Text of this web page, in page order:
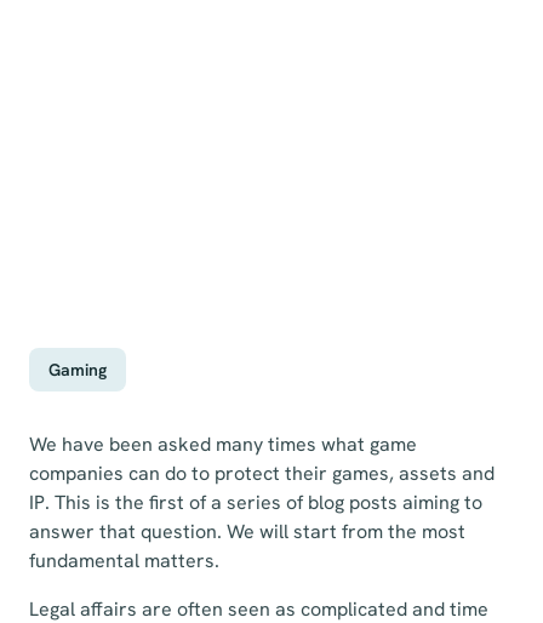
Gaming
We have been asked many times what game
companies can do to protect their games, assets and
IP. This is the first of a series of blog posts aiming to
answer that question. We will start from the most
fundamental matters.
Legal affairs are often seen as complicated and time